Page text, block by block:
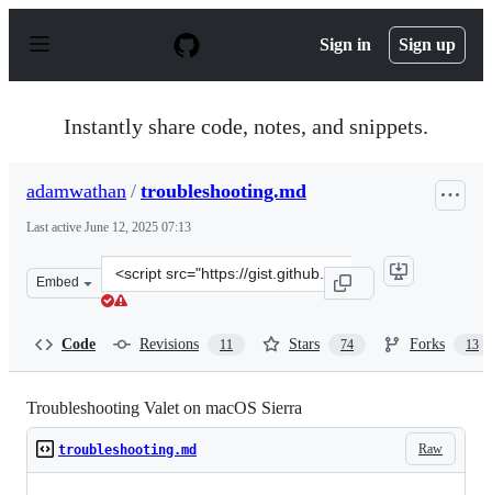
p
Sign in Sign up
Instantly share code, notes, and snippets.
adamwathan / troubleshooting.md
Last active June 12, 2025 07:13
Embed
Clone
this
Code Revisions 11 Stars 74 Forks 13
Troubleshooting Valet on macOS Sierra
Raw
troubleshooting.md